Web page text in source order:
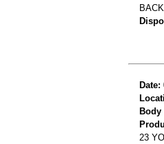
Date:
Body
23